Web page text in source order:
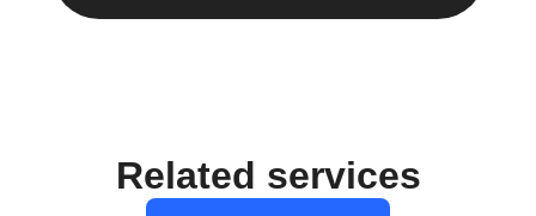
Related services